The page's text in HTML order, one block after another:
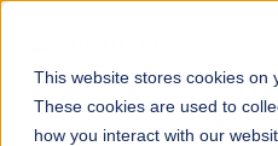
This website stores cookies on
These cookies are used to
how you interact with our
Home Blog How to Sell Meat